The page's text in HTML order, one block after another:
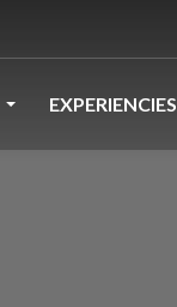
EXPERIENCIES